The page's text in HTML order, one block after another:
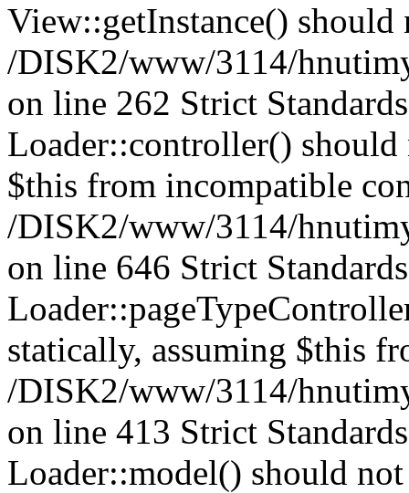
View::getInstance()
/DISK2/www/3114/
on line 262 Strict
Loader::controller() should
$this from incompatible
/DISK2/www/3114/
on line 646 Strict
statically, assuming $this
/DISK2/www/3114/
on line 413 Strict
Loader::model() should